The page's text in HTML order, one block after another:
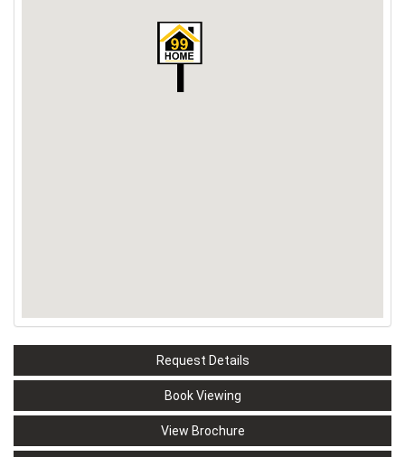
Request Details
Book Viewing
View Brochure